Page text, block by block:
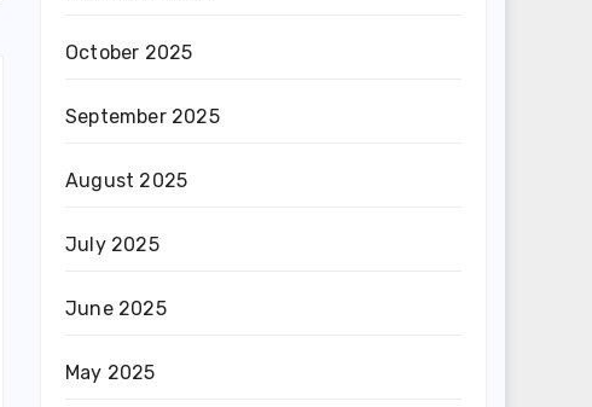
October 2025
September 2025
August 2025
July 2025
June 2025
May 2025